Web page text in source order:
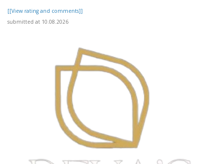
[[View rating and comments]]
submitted at 10.08.2026